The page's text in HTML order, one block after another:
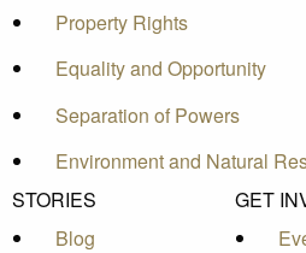
Property Rights
Equality and Opportunity
Separation of Powers
Environment and Natural
STORIES
Blog
GET